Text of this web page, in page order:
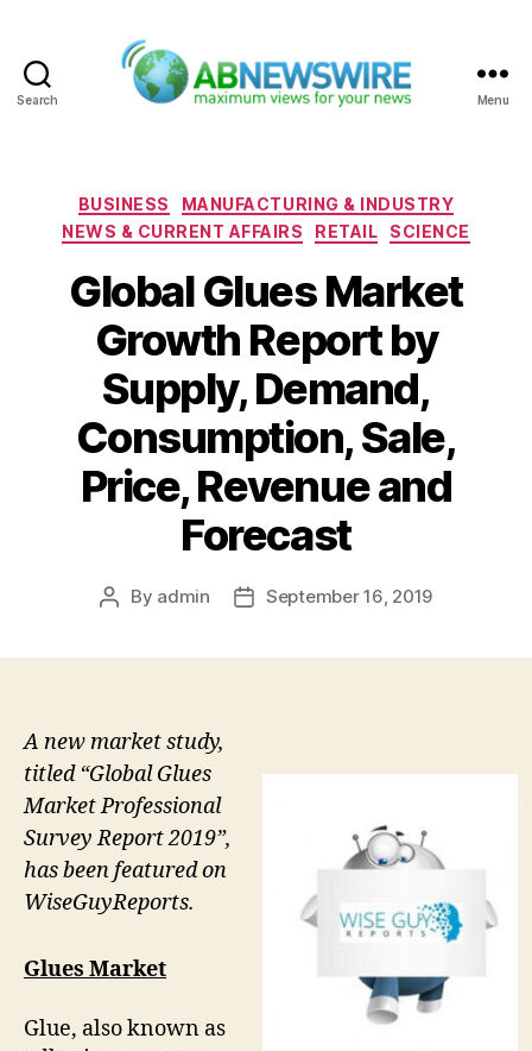
Search Menu
Categories
BUSINESS
MANUFACTURING & INDUSTRY
NEWS & CURRENT AFFAIRS
RETAIL SCIENCE
Global Glues Market
Growth Report by
Supply, Demand,
Consumption, Sale,
Price, Revenue and
Forecast
Post
By admin
PostSeptember 16, 2019
A new market study,
titled “Global Glues
Market Professional
Survey Report 2019”,
has been featured on
WiseGuyReports.
Glues Market
Glue, also known as